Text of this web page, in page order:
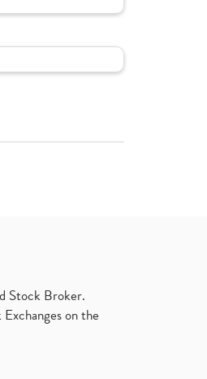
Stock Broker.
on the